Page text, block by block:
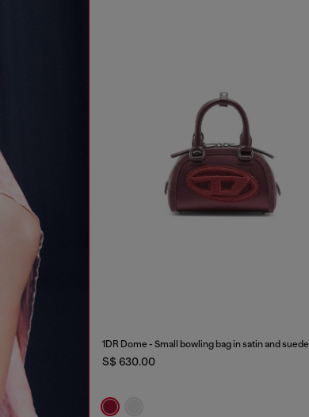
1DR Dome - Small bowling bag in satin and suede
S$ 630.00